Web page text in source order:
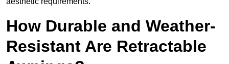
How Durable and Weather-
Resistant Are Retractable